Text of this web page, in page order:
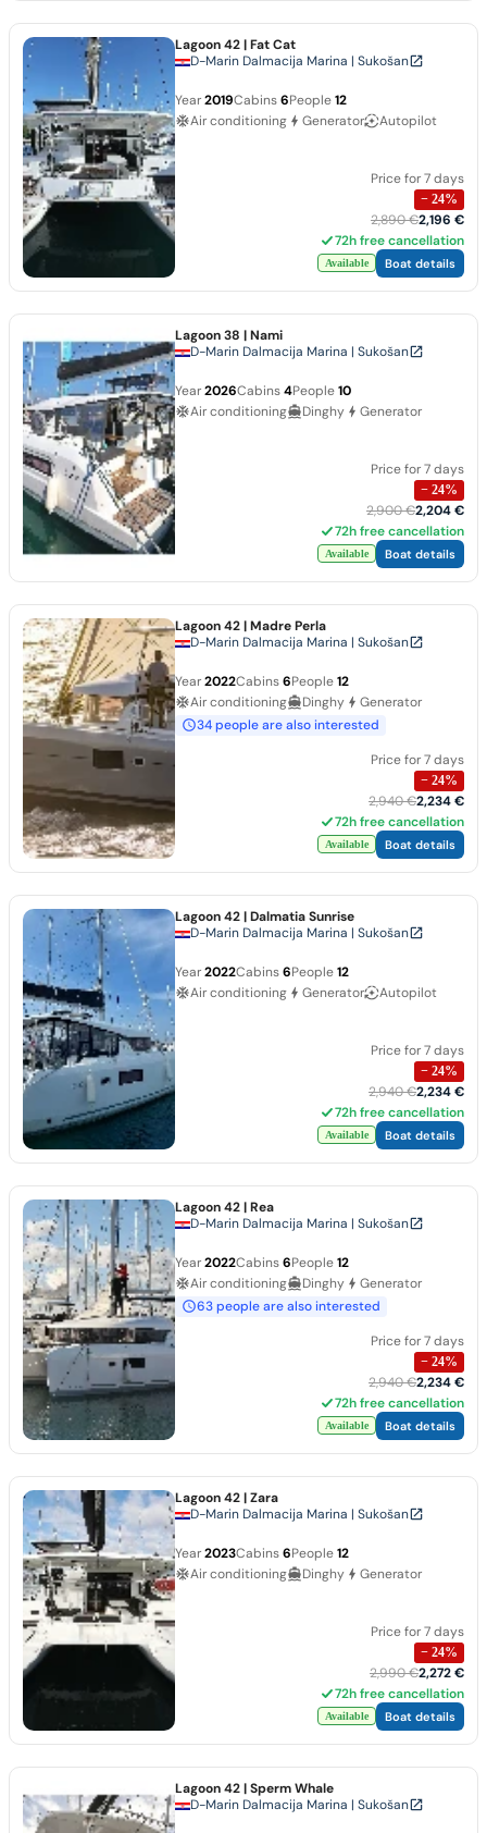
Lagoon 42| Fat Cat
D-Marin Dalmacija Marina | Sukošan
Year2019Cabins6People12
Air conditioning
Generator Autopilot
Price for 7 days
− 24%
2,890 €2,196 €
72h free cancellation
Available Boat details
Lagoon 38 | Nami
D-Marin Dalmacija Marina | Sukošan
Year2026Cabins4People10
Air conditioning
Dinghy Generator
Price for 7 days
− 24%
2,900 €2,204 €
72h free cancellation
Available Boat details
Lagoon 42| Madre Perla
D-Marin Dalmacija Marina | Sukošan
Year2022Cabins6People12
Air conditioning
Dinghy
Generator
34 people are also interested
Price for 7 days
− 24%
2,940 €2,234 €
72h free cancellation
Available Boat details
Lagoon 42| Dalmatia Sunrise
D-Marin Dalmacija Marina | Sukošan
Year2022Cabins6People12
Air conditioning
Generator Autopilot
Price for 7 days
− 24%
2,940 €2,234 €
72h free cancellation
Available Boat details
Lagoon 42| Rea
D-Marin Dalmacija Marina | Sukošan
Year2022Cabins6People12
Air conditioning
Dinghy
Generator
63 people are also interested
Price for 7 days
− 24%
2,940 €2,234 €
72h free cancellation
Available Boat details
Lagoon 42| Zara
D-Marin Dalmacija Marina | Sukošan
Year2023Cabins6People12
Air conditioning
Dinghy Generator
Price for 7 days
− 24%
2,990 €2,272 €
72h free cancellation
Available Boat details
Lagoon 42| Sperm Whale
D-Marin Dalmacija Marina | Sukošan